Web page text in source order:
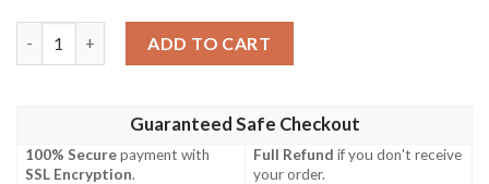
ADD TO CART
Guaranteed Safe Checkout
100% Securepayment with
SSL Encryption.
Full Refund if you don't receive
your order.